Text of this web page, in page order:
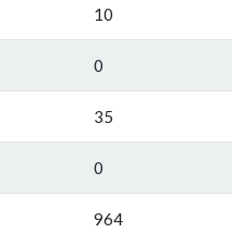
10
0
35
0
964